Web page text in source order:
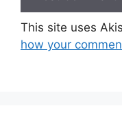
This site uses
how your